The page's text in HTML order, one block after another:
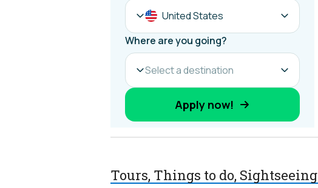
Tours, Things to do, Sightseeing